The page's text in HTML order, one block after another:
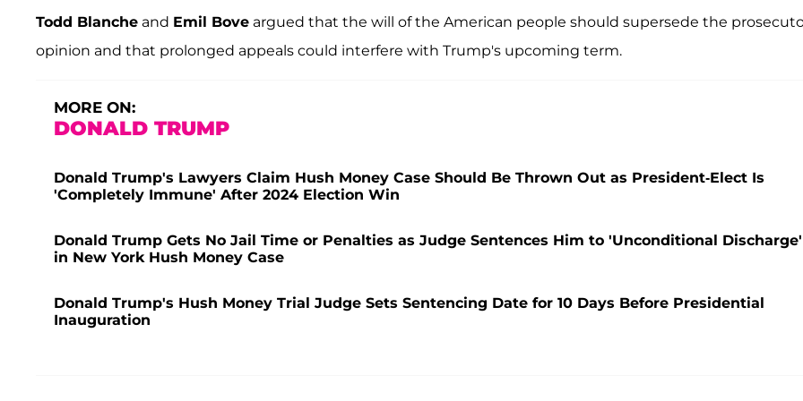
Todd Blanche and Emil Bove argued that the will of the American people should supersede the
opinion and that prolonged appeals could interfere with Trump's upcoming term.
MORE ON:
DONALD TRUMP
Donald Trump's Lawyers Claim Hush Money Case Should Be Thrown Out as President-Elect Is
'Completely Immune' After 2024 Election Win
Donald Trump Gets No Jail Time or Penalties as Judge Sentences Him to 'Unconditional Discharge'
in New York Hush Money Case
Donald Trump's Hush Money Trial Judge Sets Sentencing Date for 10 Days Before Presidential
Inauguration